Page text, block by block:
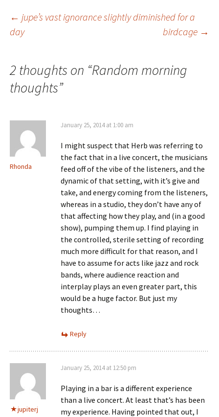
Post
← jupe’s vast ignorance slightly diminished for a
day
birdcage →
2 thoughts on “Random morning
thoughts”
Rhonda
January 25, 2014 at 1:00 am
I might suspect that Herb was referring to
the fact that in a live concert, the musicians
feed off of the vibe of the listeners, and the
dynamic of that setting, with it’s give and
take, and energy coming from the listeners,
whereas in a studio, they don’t have any of
that affecting how they play, and (in a good
show), pumping them up. I find playing in
the controlled, sterile setting of recording
much more difficult for that reason, and I
have to assume for acts like jazz and rock
bands, where audience reaction and
interplay plays an even greater part, this
would be a huge factor. But just my
thoughts…
Reply
jupiterj
January 25, 2014 at 12:50 pm
Playing in a bar is a different experience
than a live concert. At least that’s has been
my experience. Having pointed that out, I